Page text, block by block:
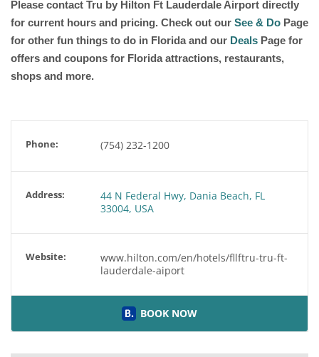
Please contact Tru by Hilton Ft Lauderdale Airport directly
for current hours and pricing. Check out our See & Do Page
for other fun things to do in Florida and our Deals Page for
offers and coupons for Florida attractions, restaurants,
shops and more.
Phone: (754) 232-1200
Address:
44 N Federal Hwy, Dania Beach, FL
33004, USA
Website:
www.hilton.com/en/hotels/fllftru-tru-ft-
lauderdale-aiport
BOOK NOW